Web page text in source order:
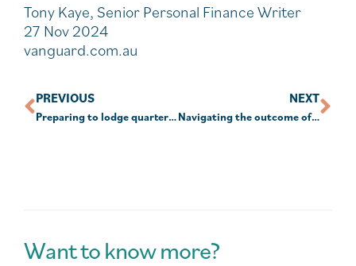
Tony Kaye, Senior Personal Finance Writer
27 Nov 2024
vanguard.com.au
PREVIOUS
Preparing to lodge quarterly January TBAR
NEXT
Navigating the outcome of the U.S. election
Want to know more?